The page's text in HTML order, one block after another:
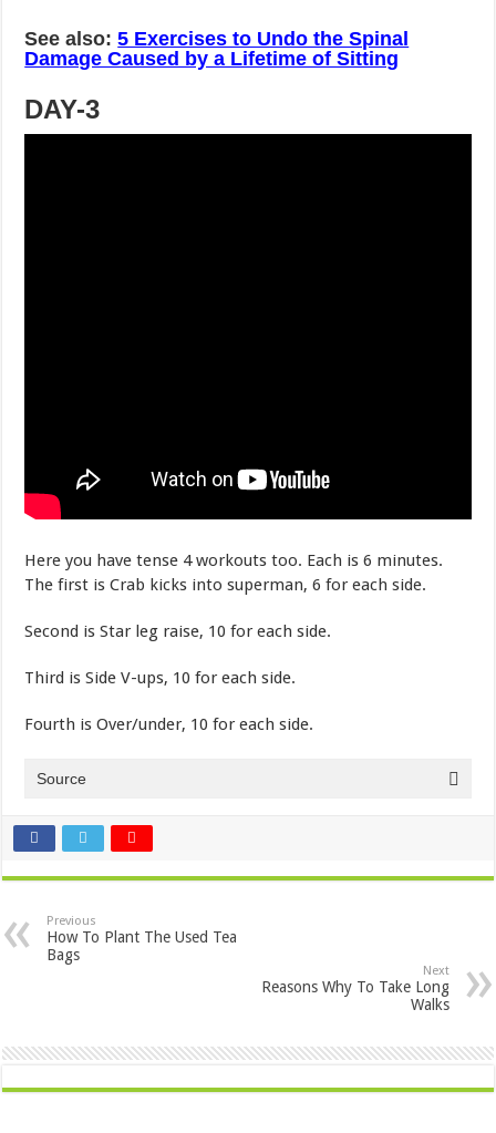
See also:5 Exercises to Undo the Spinal
Damage Caused by a Lifetime of Sitting
DAY-3
Here you have tense 4 workouts too. Each is 6 minutes.
The first is Crab kicks into superman, 6 for each side.
Second is Star leg raise, 10 for each side.
Third is Side V-ups, 10 for each side.
Fourth is Over/under, 10 for each side.
Source
Previous
How To Plant The Used Tea
Bags
Next
Reasons Why To Take Long
Walks